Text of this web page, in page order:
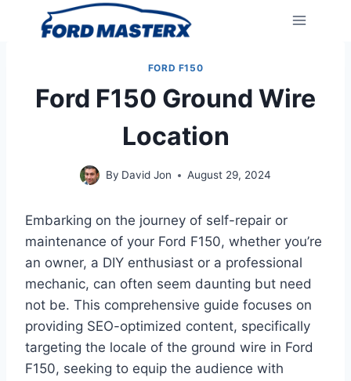
FORD F150
Ford F150 Ground Wire
Location
By David Jon August 29, 2024
Embarking on the journey of self-repair or
maintenance of your Ford F150, whether you’re
an owner, a DIY enthusiast or a professional
mechanic, can often seem daunting but need
not be. This comprehensive guide focuses on
providing SEO-optimized content, specifically
targeting the locale of the ground wire in Ford
F150, seeking to equip the audience with